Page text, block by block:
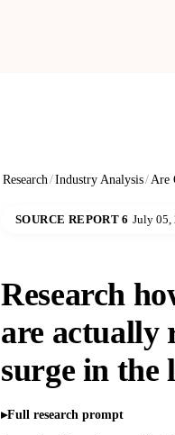
Research/Industry Analysis/Are
SOURCE REPORT 6 July 05,
Research
are actually
surge in the
Full research prompt